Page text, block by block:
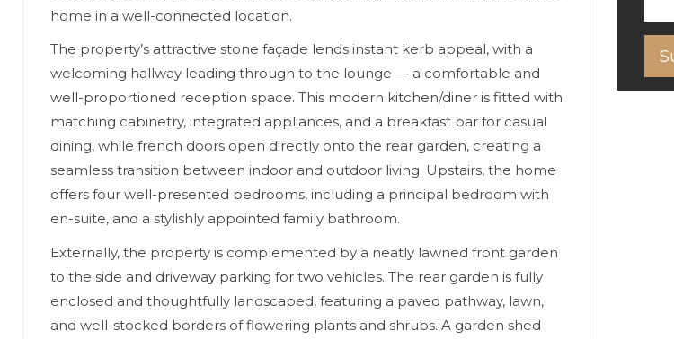
home in a well-connected location.
The property’s attractive stone façade lends instant kerb appeal, with a
welcoming hallway leading through to the lounge — a comfortable and
well-proportioned reception space. This modern kitchen/diner is fitted with
matching cabinetry, integrated appliances, and a breakfast bar for casual
dining, while french doors open directly onto the rear garden, creating a
seamless transition between indoor and outdoor living. Upstairs, the home
offers four well-presented bedrooms, including a principal bedroom with
en-suite, and a stylishly appointed family bathroom.
Externally, the property is complemented by a neatly lawned front garden
to the side and driveway parking for two vehicles. The rear garden is fully
enclosed and thoughtfully landscaped, featuring a paved pathway, lawn,
and well-stocked borders of flowering plants and shrubs. A garden shed